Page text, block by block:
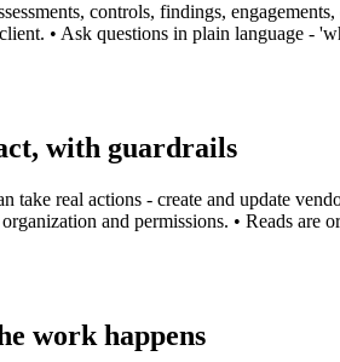
controls, findings,
• Ask questions in plain language -
with guardrails
take real actions - create and update
and permissions. • Reads
work happens